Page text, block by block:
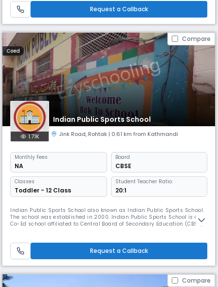
Request a Callback
Compare
Coed
Indian Public Sports School
1.71K Jink Road, Rohtak | 0.61 km from Kathmandi
Monthly Fees
NA
Board
CBSE
Classes
Toddler - 12 Class
Student Teacher Ratio:
20:1
Indian Public Sports School also known as Indian Public Sports School.
The school was established in 2000. Indian Public Sports School is a
Co-Ed school affiliated to Central Board of Secondary Education (CBSE) .
Request a Callback
Compare